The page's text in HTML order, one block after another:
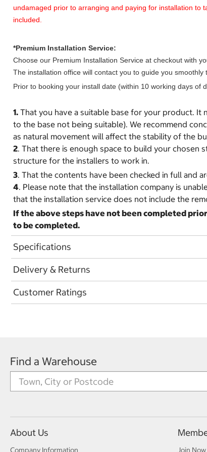
undamaged prior to arranging and paying for installation to
included.
*Premium Installation Service:
Choose our Premium Installation Service at checkout with
The installation office will contact you to guide you
Prior to booking your install date (within 10 working days of
1. That you have a suitable base for your product.
to the base not being suitable). We recommend
as natural movement will affect the stability of the
2. That there is enough space to build your chosen
structure for the installers to work in.
3. That the contents have been checked in full and
4. Please note that the installation company is
that the installation service does not include the
If the above steps have not been completed
to be completed.
Specifications
Delivery & Returns
Customer Ratings
Find a Warehouse
About Us
Company Information Join Now